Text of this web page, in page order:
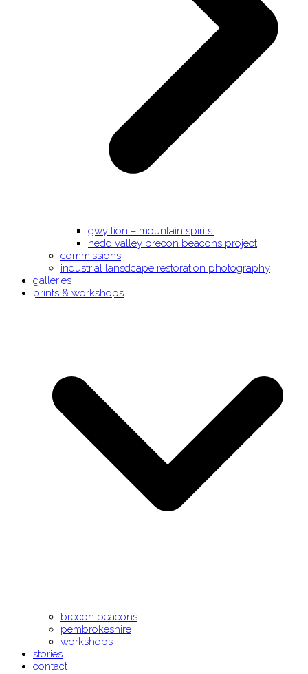
gwyllion – mountain spirits.
nedd valley brecon beacons project
commissions
industrial lansdcape restoration photography
galleries
prints & workshops
brecon beacons
pembrokeshire
workshops
stories
contact